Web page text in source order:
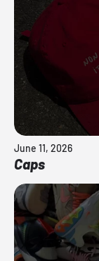
June 11, 2026
Caps